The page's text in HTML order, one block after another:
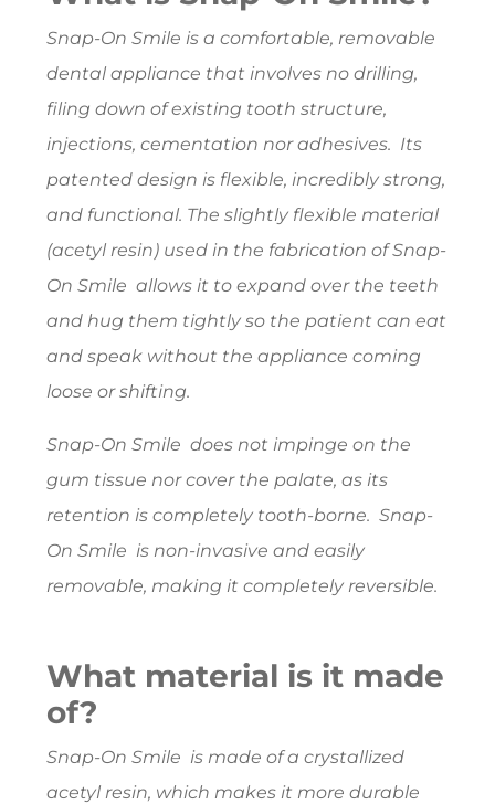
Snap-On Smile is a comfortable, removable
dental appliance that involves no drilling,
filing down of existing tooth structure,
injections, cementation nor adhesives. Its
patented design is flexible, incredibly strong,
and functional. The slightly flexible material
(acetyl resin) used in the fabrication of Snap-
On Smile allows it to expand over the teeth
and hug them tightly so the patient can eat
and speak without the appliance coming
loose or shifting.
Snap-On Smile does not impinge on the
gum tissue nor cover the palate, as its
retention is completely tooth-borne. Snap-
On Smile is non-invasive and easily
removable, making it completely reversible.
What material is it made
of?
Snap-On Smile is made of a crystallized
acetyl resin, which makes it more durable